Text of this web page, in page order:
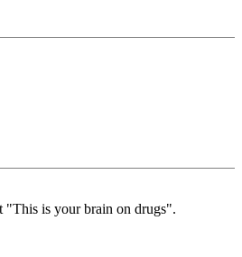
"This is your brain on drugs".